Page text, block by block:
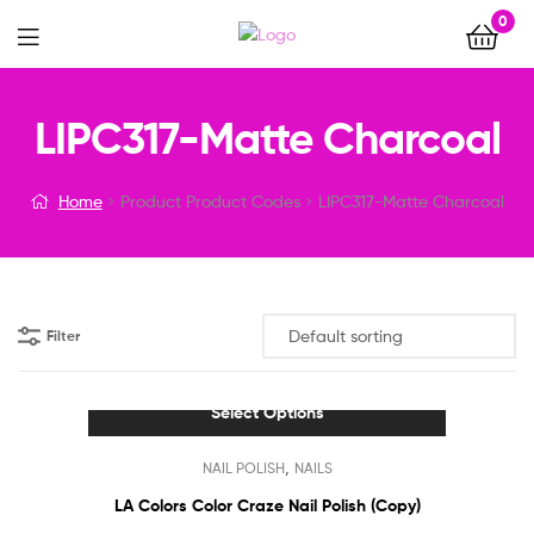
0
Menu
LIPC317-Matte Charcoal
Home Product Product Codes LIPC317-Matte Charcoal
Filter
Select Options
product
has
NAIL POLISH, NAILS
LA Colors Color Craze Nail Polish (Copy)